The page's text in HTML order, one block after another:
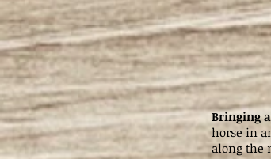
Bringing
horse in
along the